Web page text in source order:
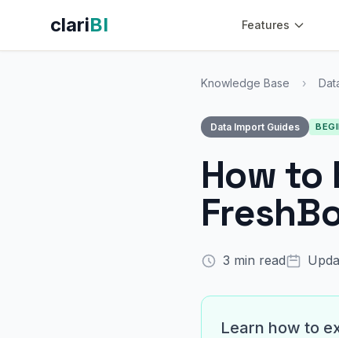
clariBI Features
Knowledge Base ›
Data Import Guides
How to
3 min read
Learn how to